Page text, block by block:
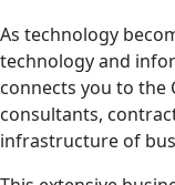
As technology
technology and
connects you to the
consultants,
infrastructure of